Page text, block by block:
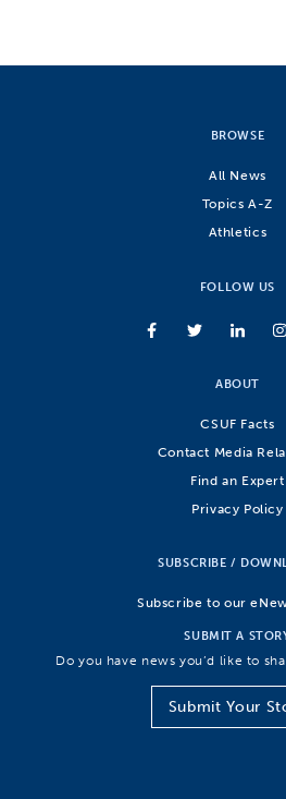
BROWSE
All News
Topics A-Z
Athletics
FOLLOW US
ABOUT
CSUF Facts
Contact Media
Find an Expert
Privacy Policy
SUBSCRIBE /
Subscribe to our
SUBMIT A
Do you have news you’d like to
Submit Your